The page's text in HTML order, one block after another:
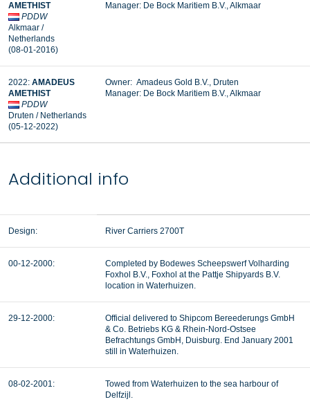
AMETHIST
PDDW
Alkmaar /
Netherlands
(08-01-2016)
Manager: De Bock Maritiem B.V., Alkmaar
2022: AMADEUS
AMETHIST
PDDW
Druten / Netherlands
(05-12-2022)
Owner: Amadeus Gold B.V., Druten
Manager: De Bock Maritiem B.V., Alkmaar
Additional info
Design: River Carriers 2700T
00-12-2000:
Completed by Bodewes Scheepswerf Volharding
Foxhol B.V., Foxhol at the Pattje Shipyards B.V.
location in Waterhuizen.
29-12-2000:
Official delivered to Shipcom Bereederungs GmbH
& Co. Betriebs KG & Rhein-Nord-Ostsee
Befrachtungs GmbH, Duisburg. End January 2001
still in Waterhuizen.
08-02-2001:
Towed from Waterhuizen to the sea harbour of
Delfzijl.